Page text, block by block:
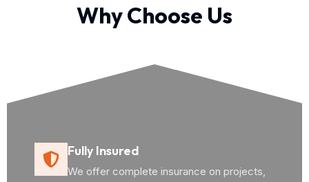
Why Choose Us
Fully Insured
We offer complete insurance on projects,